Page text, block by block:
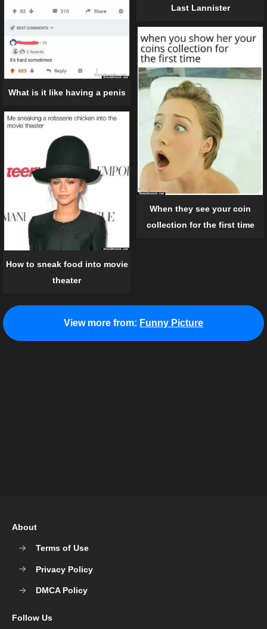
Last Lannister
What is it like having a penis
When they see your coin
collection for the first time
How to sneak food into movie
theater
View more from: Funny Picture
About
Terms of Use
Privacy Policy
DMCA Policy
Follow Us